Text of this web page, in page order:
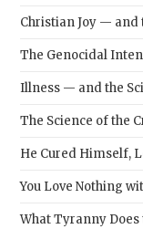
Christian Joy — and
The Genocidal
Illness — and the
The Science of the
He Cured Himself,
You Love Nothing
What Tyranny